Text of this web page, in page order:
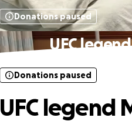
Donations paused
UFC
Donations paused
UFC legend